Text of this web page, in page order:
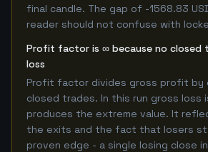
final candle. The gap of -1568.83
reader should not confuse with
Profit factor is ∞ because no closed
loss
Profit factor divides gross profit by
closed trades. In this run gross loss
produces the extreme value. It
the exits and the fact that losers
proven edge - a single losing close